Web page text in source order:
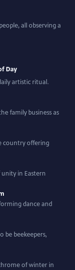
all observing a
Day
artistic ritual.
family business as
country offering
unity in Eastern
dance and
be beekeepers,
of winter in